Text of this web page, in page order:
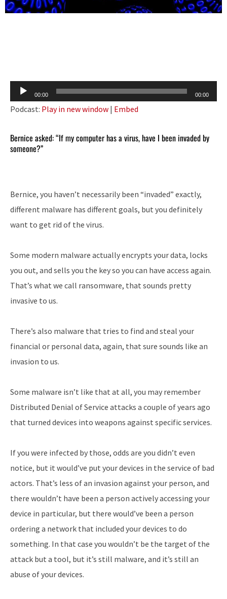
Audio
Player
00:00 00:00
Podcast: Play in new window | Embed
Bernice asked: “If my computer has a virus, have I been invaded by
someone?”
Bernice, you haven’t necessarily been “invaded” exactly,
different malware has different goals, but you definitely
want to get rid of the virus.
Some modern malware actually encrypts your data, locks
you out, and sells you the key so you can have access again.
That’s what we call ransomware, that sounds pretty
invasive to us.
There’s also malware that tries to find and steal your
financial or personal data, again, that sure sounds like an
invasion to us.
Some malware isn’t like that at all, you may remember
Distributed Denial of Service attacks a couple of years ago
that turned devices into weapons against specific services.
If you were infected by those, odds are you didn’t even
notice, but it would’ve put your devices in the service of bad
actors. That’s less of an invasion against your person, and
there wouldn’t have been a person actively accessing your
device in particular, but there would’ve been a person
ordering a network that included your devices to do
something. In that case you wouldn’t be the target of the
attack but a tool, but it’s still malware, and it’s still an
abuse of your devices.